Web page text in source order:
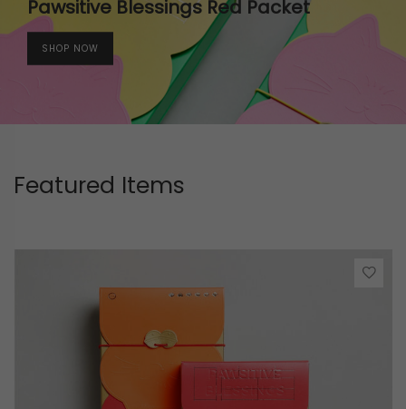
Pawsitive Blessings Red Packet
SHOP NOW
Featured Items